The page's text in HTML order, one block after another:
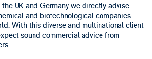
the UK and Germany we directly advise
and biotechnological companies
With this diverse and multinational client
sound commercial advice from